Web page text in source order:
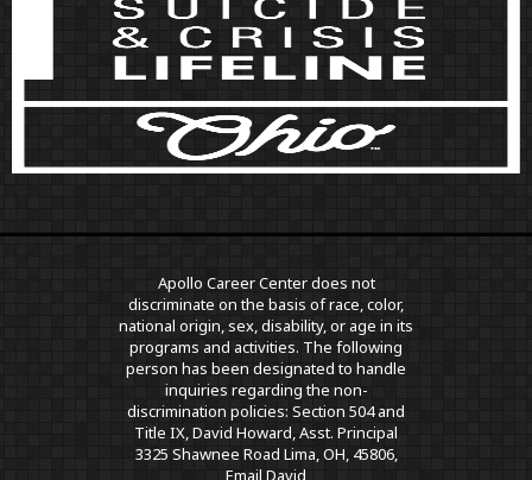
Apollo Career Center does not
discriminate on the basis of race, color,
national origin, sex, disability, or age in its
programs and activities. The following
person has been designated to handle
inquiries regarding the non-
discrimination policies: Section 504 and
Title IX, David Howard, Asst. Principal
3325 Shawnee Road Lima, OH, 45806,
Email David